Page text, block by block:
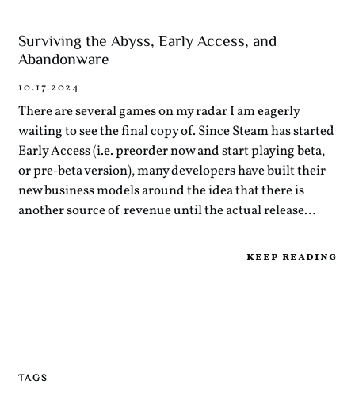
Surviving the Abyss, Early Access, and
Abandonware
10.17.2024
There are several games on my radar I am eagerly
waiting to see the final copy of. Since Steam has started
Early Access (i.e. preorder now and start playing beta,
or pre-beta version), many developers have built their
new business models around the idea that there is
another source of revenue until the actual release…
keep reading
TAGS